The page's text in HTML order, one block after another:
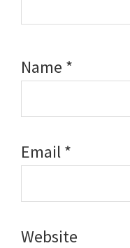
Name *
Email*
Website